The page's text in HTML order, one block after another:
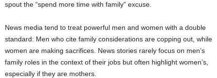
spout the “spend more time with family” excuse.
News media tend to treat powerful men and women with a double
standard: Men who cite family considerations are copping out, while
women are making sacrifices. News stories rarely focus on men’s
family roles in the context of their jobs but often highlight women’s,
especially if they are mothers.